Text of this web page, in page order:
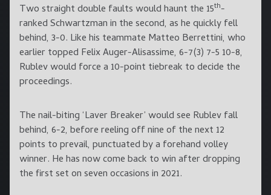
Two straight double faults would haunt the 15th-
ranked Schwartzman in the second, as he quickly fell
behind, 3-0. Like his teammate Matteo Berrettini, who
earlier topped Felix Auger-Alisassime, 6-7(3) 7-5 10-8,
Rublev would force a 10-point tiebreak to decide the
proceedings.
The nail-biting ‘Laver Breaker’ would see Rublev fall
behind, 6-2, before reeling off nine of the next 12
points to prevail, punctuated by a forehand volley
winner. He has now come back to win after dropping
the first set on seven occasions in 2021.